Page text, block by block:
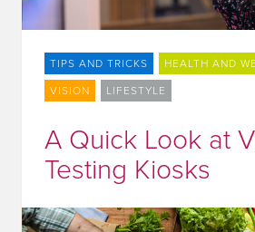
TIPS AND TRICKS HEALTH AND
VISION LIFESTYLE
A Quick Look at
Testing Kiosks